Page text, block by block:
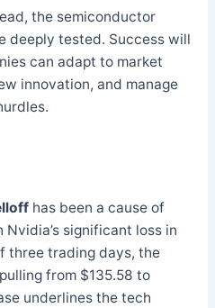
the semiconductor
deeply tested. Success will
can adapt to market
innovation, and manage
has been a cause of
significant loss in
three trading days, the
from $135.58 to
underlines the tech